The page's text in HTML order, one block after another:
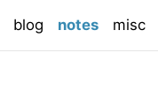
blog notes misc